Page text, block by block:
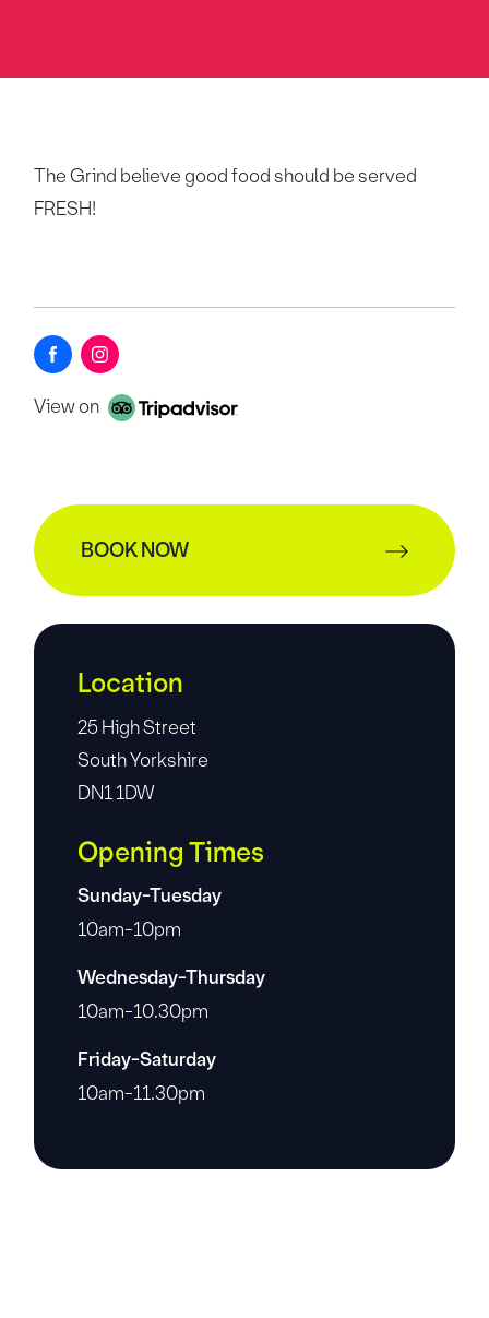
The Grind believe good food should be served
FRESH!
View on
BOOK NOW
Location
25 High Street
South Yorkshire
DN1 1DW
Opening Times
Sunday-Tuesday
10am-10pm
Wednesday-Thursday
10am-10.30pm
Friday-Saturday
10am-11.30pm